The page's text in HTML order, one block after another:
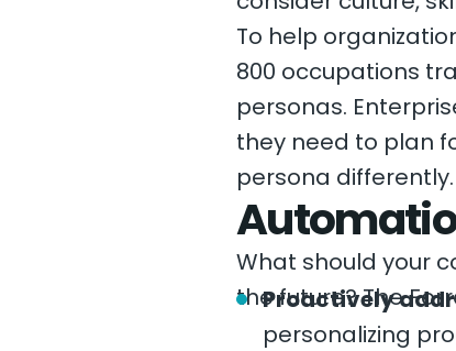
To help
800 occupations
personas.
they need to plan
persona differently.
What should your
the future? The
Proactively
personalizing